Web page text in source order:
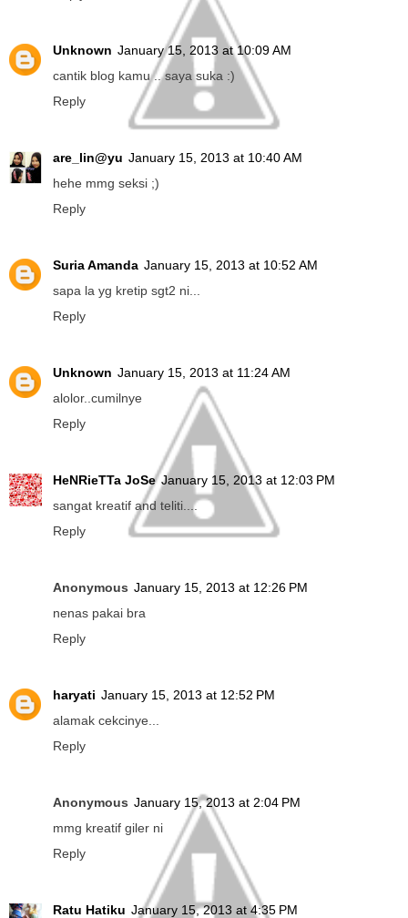
Unknown January 15, 2013 at 10:09 AM
cantik blog kamu .. saya suka :)
Reply
are_lin@yu January 15, 2013 at 10:40 AM
hehe mmg seksi ;)
Reply
Suria Amanda January 15, 2013 at 10:52 AM
sapa la yg kretip sgt2 ni...
Reply
Unknown January 15, 2013 at 11:24 AM
alolor..cumilnye
Reply
HeNRieTTa JoSe January 15, 2013 at 12:03 PM
sangat kreatif and teliti....
Reply
Anonymous January 15, 2013 at 12:26 PM
nenas pakai bra
Reply
haryati January 15, 2013 at 12:52 PM
alamak cekcinye...
Reply
Anonymous January 15, 2013 at 2:04 PM
mmg kreatif giler ni
Reply
Ratu Hatiku January 15, 2013 at 4:35 PM